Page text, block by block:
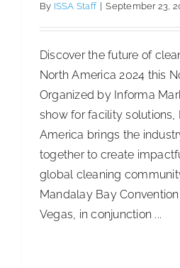
By ISSA Staff | September 23,
Discover the future of
North America 2024 this
Organized by Informa
show for facility solutions,
America brings the
together to create
global cleaning
Mandalay Bay
Vegas, in conjunction ...